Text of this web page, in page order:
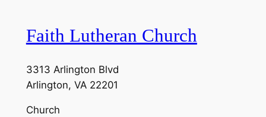
Faith Lutheran Church
3313 Arlington Blvd
Arlington, VA 22201
Church